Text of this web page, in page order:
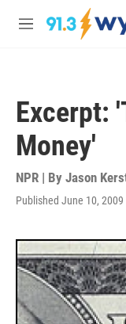
Skip to main content
M
Excerpt:
Money'
NPR | By Jason
Published June 10, 2009